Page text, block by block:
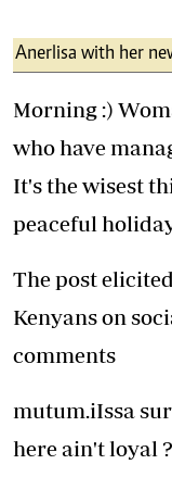
Anerlisa with her
Morning :)
who have
It's the wisest
peaceful
The post
Kenyans on
comments
mutum.iIssa
here ain't loyal